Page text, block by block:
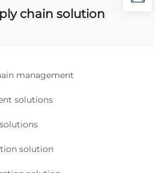
chain solution
management
solutions
solution